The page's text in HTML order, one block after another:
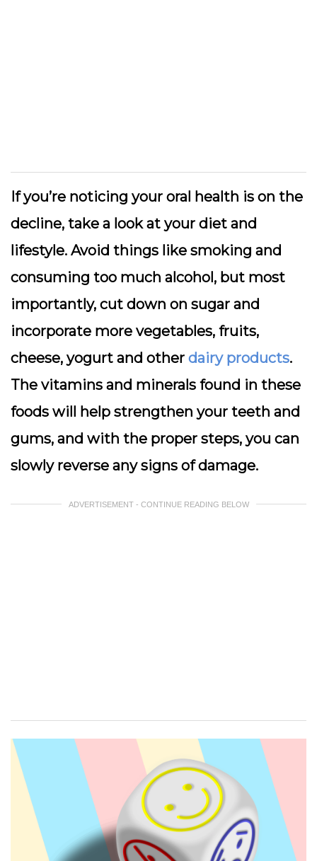
If you’re noticing your oral health is on the
decline, take a look at your diet and
lifestyle. Avoid things like smoking and
consuming too much alcohol, but most
importantly, cut down on sugar and
incorporate more vegetables, fruits,
cheese, yogurt and other dairy products.
The vitamins and minerals found in these
foods will help strengthen your teeth and
gums, and with the proper steps, you can
slowly reverse any signs of damage.
ADVERTISEMENT - CONTINUE READING BELOW